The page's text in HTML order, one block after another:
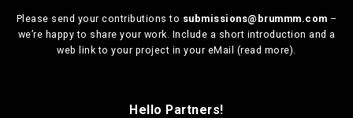
Please send your contributions to submissions@brummm.com –
we’re happy to share your work. Include a short introduction and a
web link to your project in your eMail (read more).
Hello Partners!